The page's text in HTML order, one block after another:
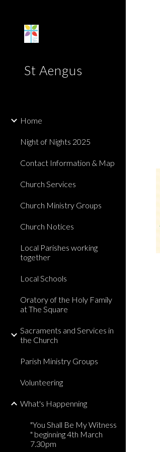
St Aengus
Home
Night of Nights 2025
Contact Information & Map
Church Services
Church Ministry Groups
Church Notices
Local Parishes working
together
Local Schools
Oratory of the Holy Family
at The Square
Sacraments and Services in
the Church
Parish Ministry Groups
Volunteering
What's Happenning
"You Shall Be My Witness
" beginning 4th March
7.30pm